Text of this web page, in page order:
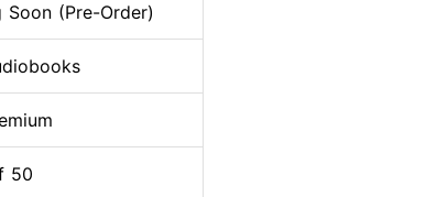
Soon (Pre-Order)
50